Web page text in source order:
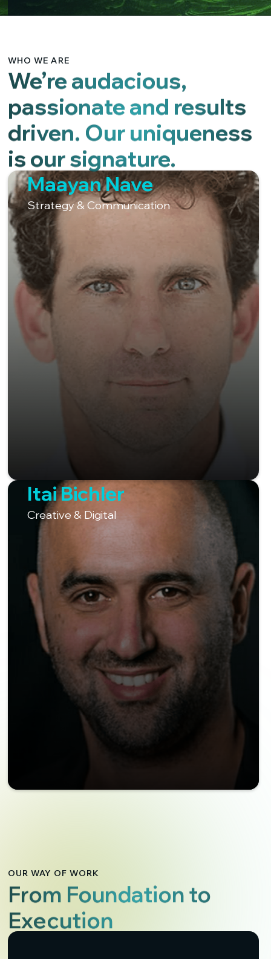
WHO WE ARE
We’re audacious,
passionate and results
driven. Our uniqueness
is our signature.
Maayan Nave
Strategy & Communication
Itai Bichler
Creative & Digital
OUR WAY OF WORK
From Foundation to
Execution